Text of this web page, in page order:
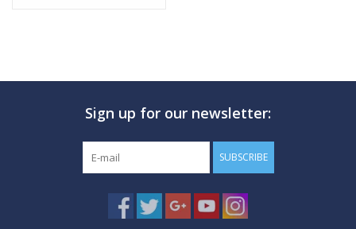
Sign up for our newsletter:
SUBSCRIBE